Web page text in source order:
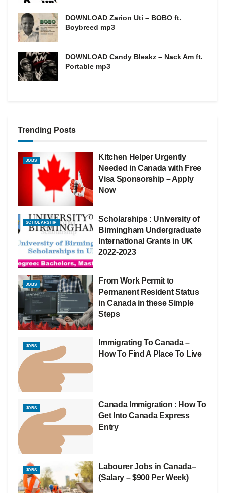
DOWNLOAD Zarion Uti – BOBO ft.
Boybreed mp3
DOWNLOAD Candy Bleakz – Nack Am ft.
Portable mp3
Trending Posts
JOBS
Kitchen Helper Urgently
Needed in Canada with Free
Visa Sponsorship – Apply
Now
SCHOLARSHIP
Scholarships : University of
Birmingham Undergraduate
International Grants in UK
2022-2023
JOBS
From Work Permit to
Permanent Resident Status
in Canada in these Simple
Steps
JOBS
Immigrating To Canada –
How To Find A Place To Live
JOBS
Canada Immigration : How To
Get Into Canada Express
Entry
JOBS
Labourer Jobs in Canada–
(Salary – $900 Per Week)